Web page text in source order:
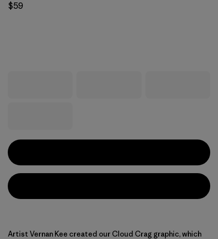
$59
Artist Vernan Kee created our Cloud Crag graphic, which